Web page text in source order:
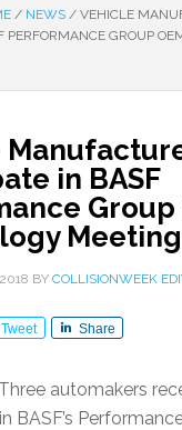
/ NEWS /VEHICLE
PERFORMANCE GROUP
in BASF
Group
Meeting
BY COLLISIONWEEK
Tweet Share
automakers
BASF’s